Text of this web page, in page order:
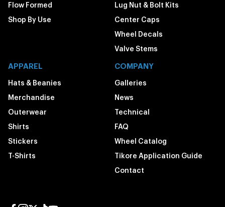
Flow Formed
Shop By Use
Lug Nut & Bolt Kits
Center Caps
Wheel Decals
Valve Stems
APPAREL
Hats & Beanies
Merchandise
Outerwear
Shirts
Stickers
T-Shirts
COMPANY
Galleries
News
Technical
FAQ
Wheel Catalog
Tikore Application Guide
Contact